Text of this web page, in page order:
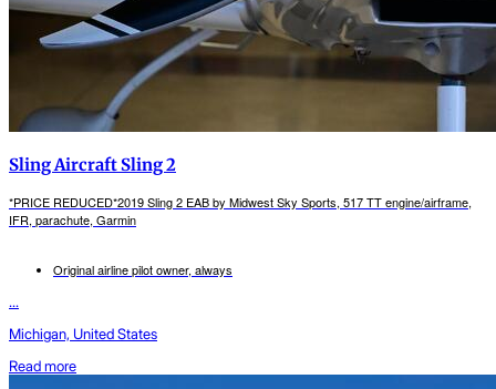
Sling Aircraft Sling 2
*PRICE REDUCED*2019 Sling 2 EAB by Midwest Sky Sports, 517 TT engine/airframe,
IFR, parachute, Garmin
Original airline pilot owner, always
...
Michigan, United States
Read more